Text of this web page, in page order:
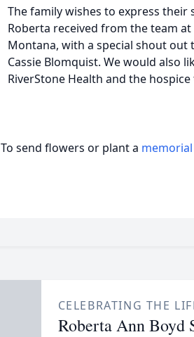
The family wishes to express
Roberta received from the team
Montana, with a special shout out
Cassie Blomquist. We would also
RiverStone Health and the hospice
To send flowers or plant a
CELEBRATING THE
Roberta Ann Boyd